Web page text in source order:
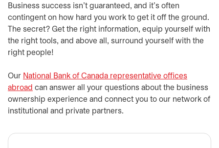
​Business success isn’t guaranteed, and it’s often
contingent on how hard you work to get it off the ground.
The secret? Get the right information, equip yourself with
the right tools, and above all, surround yourself with the
right people!
​Our National Bank of Canada representative offices
abroad can answer all your questions about the business
ownership experience and connect you to our network of
institutional and private partners.